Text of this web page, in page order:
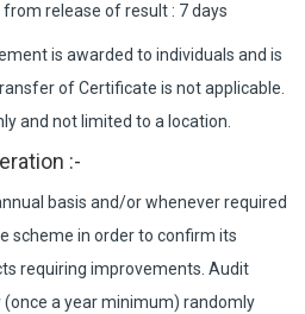
release of result : 7 days
is awarded to individuals and is
of Certificate is not applicable.
and not limited to a location.
:-
basis and/or whenever required
scheme in order to confirm its
requiring improvements. Audit
a year minimum) randomly